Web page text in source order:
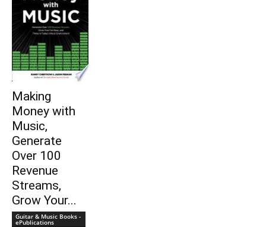
Making
Money with
Music,
Generate
Over 100
Revenue
Streams,
Grow Your...
Guitar & Music Books -
ePublications